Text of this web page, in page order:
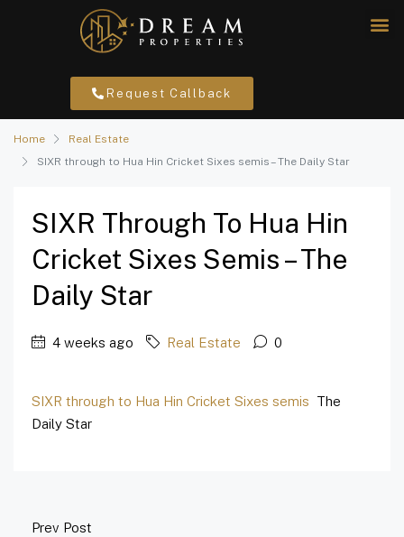
Request Callback
Home
Real Estate
SIXR through to Hua Hin Cricket Sixes semis – The Daily Star
SIXR Through To Hua Hin
Cricket Sixes Semis – The
Daily Star
4 weeks ago Real Estate 0
SIXR through to Hua Hin Cricket Sixes semis The
Daily Star
Prev Post